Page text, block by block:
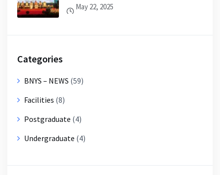
May 22, 2025
Categories
BNYS – NEWS (59)
Facilities (8)
Postgraduate (4)
Undergraduate (4)